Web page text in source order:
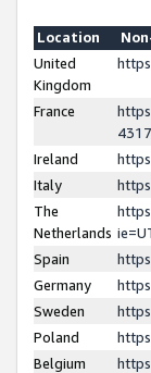
Location
United
Kingdom
France
Ireland
Italy
The
Netherlands
Spain
Germany
Sweden
Poland
Belgium